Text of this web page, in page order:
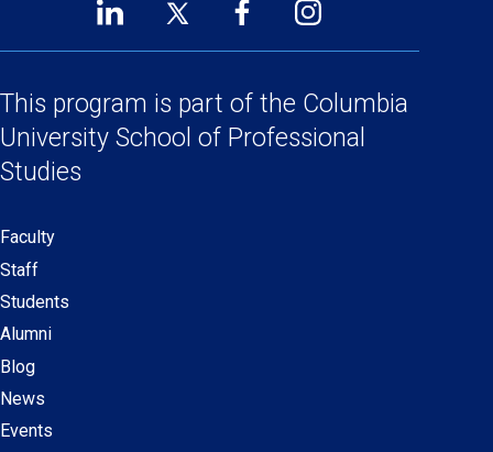
Footer
Links
LinkedIn
new
window)
Twitter
new
window)
Facebook
a
new
window)
Instagram
a
new
window)
This program is part of the Columbia
University School of Professional
Studies
Secondary
navigation
Faculty
Staff
Students
Alumni
Blog
News
Events